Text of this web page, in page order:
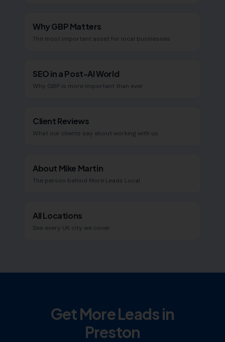
Why GBP Matters
The most important asset for local businesses
SEO in a Post-AI World
Why GBP is more important than ever
Client Reviews
What our clients say about working with us
About Mike Martin
The person behind More Leads Local
All Locations
See every UK city we cover
Get More Leads in
Preston